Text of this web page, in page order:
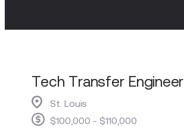
Tech Transfer Engineer
St. Louis
$100,000 - $110,000